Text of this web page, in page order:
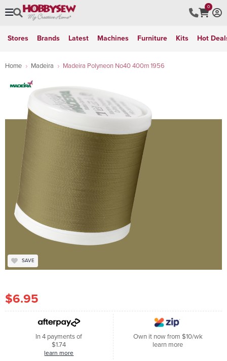
0
Stores Brands Latest Machines Furniture Kits Hot
Home Madeira Madeira Polyneon No40 400m 1956
SAVE
$6.95
In 4 payments of
$1.74
learn more
Own it now from $10/wk
learn more